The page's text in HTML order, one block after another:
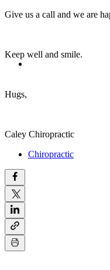
Give us a call and we are
Keep well and smile.
Hugs,
Caley Chiropractic
Chiropractic